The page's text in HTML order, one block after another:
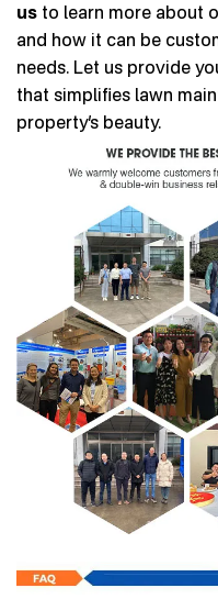
us to learn more about
and how it can be
needs. Let us provide
that simplifies lawn
property’s beauty.